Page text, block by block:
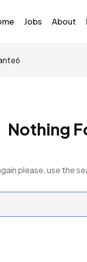
Jobs About
Nothing
please, use the